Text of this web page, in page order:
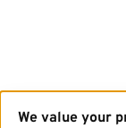
We value your